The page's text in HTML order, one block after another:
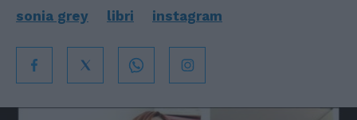
sonia grey libri instagram